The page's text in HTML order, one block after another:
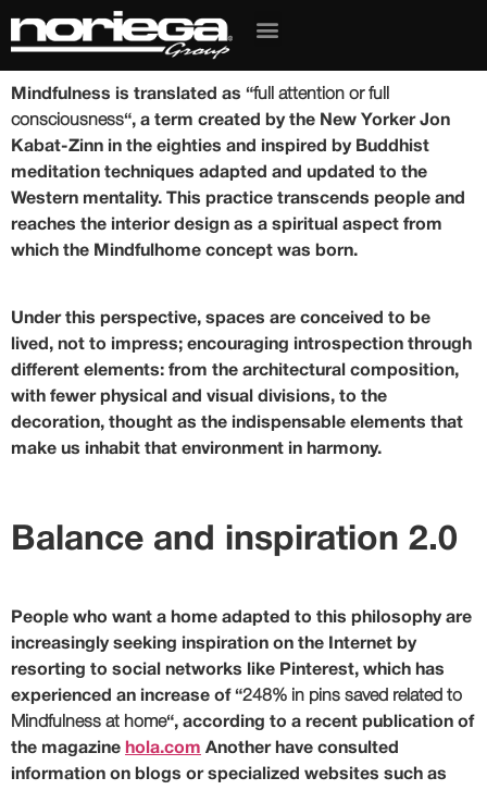
Mindfulness is translated as “full attention or full
consciousness“, a term created by the New Yorker Jon
Kabat-Zinn in the eighties and inspired by Buddhist
meditation techniques adapted and updated to the
Western mentality. This practice transcends people and
reaches the interior design as a spiritual aspect from
which the Mindfulhome concept was born.
Under this perspective, spaces are conceived to be
lived , not to impress; encouraging introspection through
different elements: from the architectural composition,
with fewer physical and visual divisions, to the
decoration, thought as the indispensable elements that
make us inhabit that environment in harmony.
Balance and inspiration 2.0
People who want a home adapted to this philosophy are
increasingly seeking inspiration on the Internet by
resorting to social networks like Pinterest, which has
experienced an increase of “248% in pins saved related to
Mindfulness at home“, according to a recent publication of
the magazine hola.com Another have consulted
information on blogs or specialized websites such as